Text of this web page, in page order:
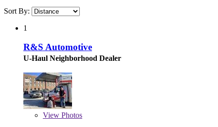
Sort By:
1
R&S Automotive
U-Haul Neighborhood Dealer
View Photos